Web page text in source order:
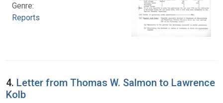
Genre:
Reports
4. Letter from Thomas W. Salmon to Lawrence
Kolb